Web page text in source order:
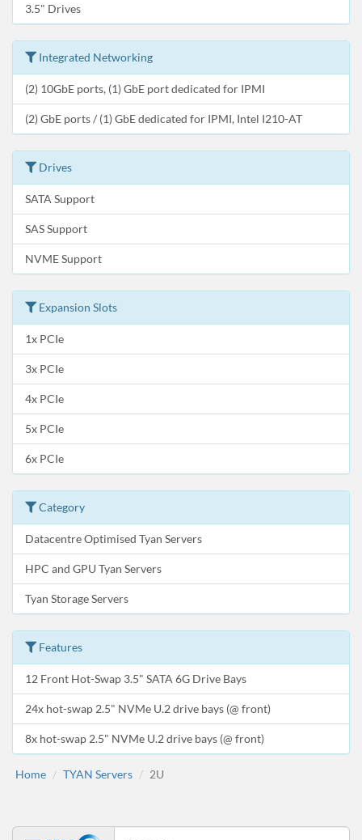
3.5" Drives
Integrated Networking
(2) 10GbE ports, (1) GbE port dedicated for IPMI
(2) GbE ports / (1) GbE dedicated for IPMI, Intel I210-AT
Drives
SATA Support
SAS Support
NVME Support
Expansion Slots
1x PCIe
3x PCIe
4x PCIe
5x PCIe
6x PCIe
Category
Datacentre Optimised Tyan Servers
HPC and GPU Tyan Servers
Tyan Storage Servers
Features
12 Front Hot-Swap 3.5" SATA 6G Drive Bays
24x hot-swap 2.5" NVMe U.2 drive bays (@ front)
8x hot-swap 2.5" NVMe U.2 drive bays (@ front)
Home TYAN Servers 2U